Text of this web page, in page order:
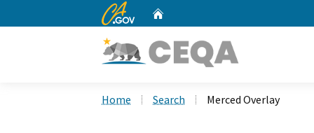
CA.gov
Home Search Merced Overlay